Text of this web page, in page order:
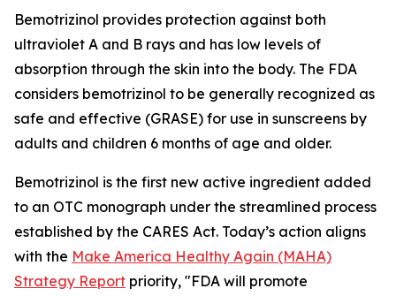
Bemotrizinol provides protection against both
ultraviolet A and B rays and has low levels of
absorption through the skin into the body. The FDA
considers bemotrizinol to be generally recognized as
safe and effective (GRASE) for use in sunscreens by
adults and children 6 months of age and older.
Bemotrizinol is the first new active ingredient added
to an OTC monograph under the streamlined process
established by the CARES Act. Today’s action aligns
with the Make America Healthy Again (MAHA)
Strategy Report priority, "FDA will promote